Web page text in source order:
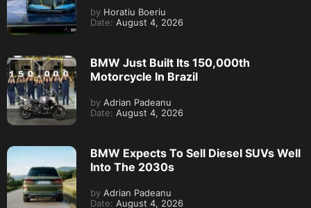
by Horatiu Boeriu
Date: August 4, 2026
BMW Just Built Its 150,000th
Motorcycle In Brazil
by Adrian Padeanu
Date: August 4, 2026
BMW Expects To Sell Diesel SUVs Well
Into The 2030s
by Adrian Padeanu
Date: August 4, 2026